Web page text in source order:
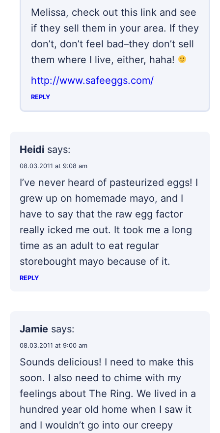
Melissa, check out this link and see
if they sell them in your area. If they
don’t, don’t feel bad–they don’t sell
them where I live, either, haha!
http://www.safeeggs.com/
REPLY
Heidi says:
08.03.2011 at 9:08 am
I’ve never heard of pasteurized eggs! I
grew up on homemade mayo, and I
have to say that the raw egg factor
really icked me out. It took me a long
time as an adult to eat regular
storebought mayo because of it.
REPLY
Jamie says:
08.03.2011 at 9:00 am
Sounds delicious! I need to make this
soon. I also need to chime with my
feelings about The Ring. We lived in a
hundred year old home when I saw it
and I wouldn’t go into our creepy